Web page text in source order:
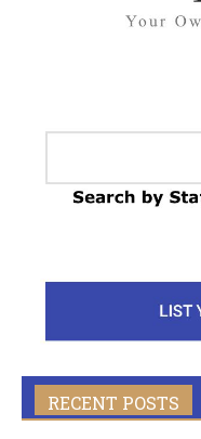
RECENT POSTS